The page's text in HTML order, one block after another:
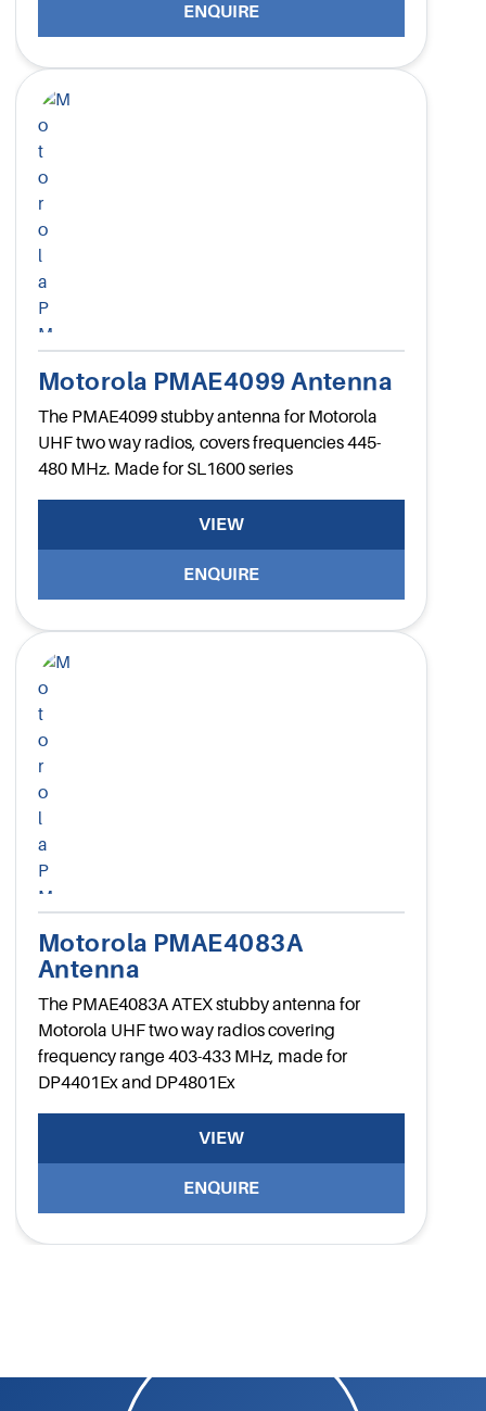
ENQUIRE
Motorola PMAE4099 Antenna
The PMAE4099 stubby antenna for Motorola
UHF two way radios, covers frequencies 445-
480 MHz. Made for SL1600 series
VIEW
ENQUIRE
Motorola PMAE4083A
Antenna
The PMAE4083A ATEX stubby antenna for
Motorola UHF two way radios covering
frequency range 403-433 MHz, made for
DP4401Ex and DP4801Ex
VIEW
ENQUIRE